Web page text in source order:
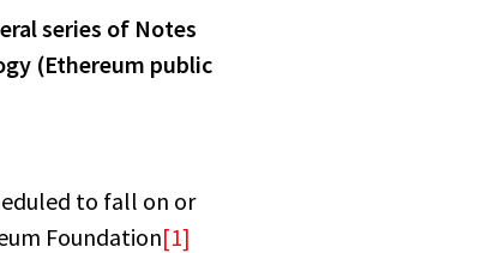
series of Notes
(Ethereum public
to fall on or
Foundation[1]